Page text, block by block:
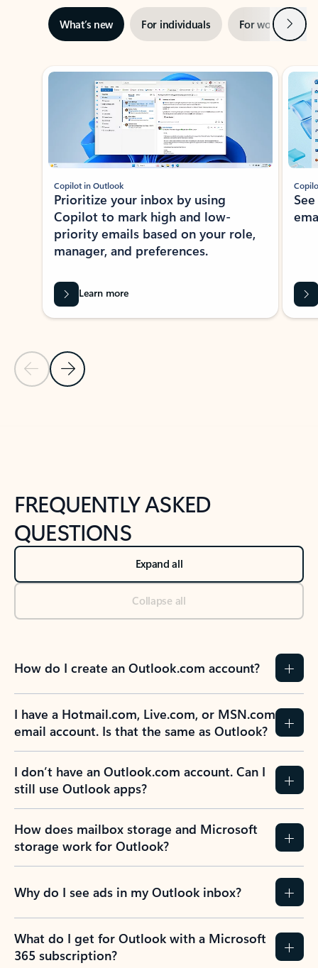
What’s new For individuals For work Next
Showing slide 1 of 3
Previous Slide
Next Slide
Copilot in Outlook
Prioritize your inbox by using
Copilot to mark high and low-
priority emails based on your role,
manager, and preferences.
Learn more
FREQUENTLY ASKED
QUESTIONS
Expand all
Collapse all
How do I create an Outlook.com account?
I have a Hotmail.com, Live.com, or MSN.com
email account. Is that the same as Outlook?
I don’t have an Outlook.com account. Can I
still use Outlook apps?
How does mailbox storage and Microsoft
storage work for Outlook?
Why do I see ads in my Outlook inbox?
What do I get for Outlook with a Microsoft
365 subscription?